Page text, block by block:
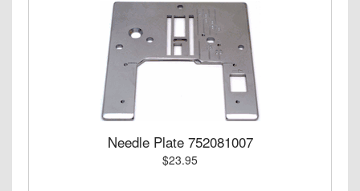
Needle Plate 752081007
$23.95